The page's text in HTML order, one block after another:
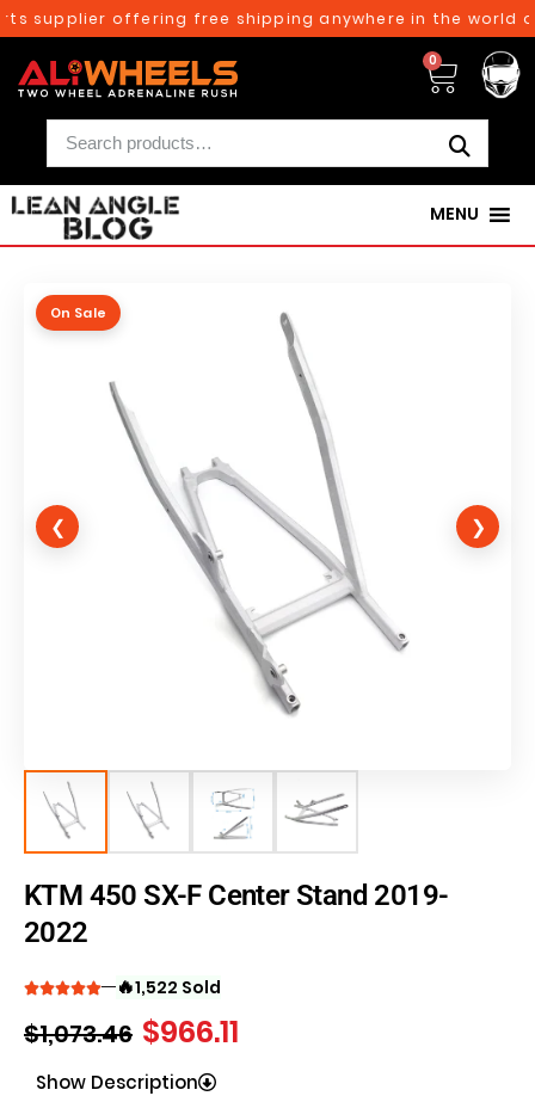
supplier offering free shipping anywhere in the world
0
MENU
❮
On Sale
❯
KTM 450 SX-F Center Stand 2019-
2022
🔥1,522 Sold
$1,073.46 $966.11
Show Description